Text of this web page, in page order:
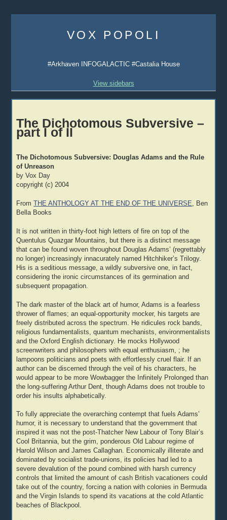
content
VOX POPOLI
#Arkhaven INFOGALACTIC #Castalia House
View sidebars
The Dichotomous Subversive –
part I of II
The Dichotomous Subversive: Douglas Adams and the Rule
of Unreason
by Vox Day
copyright (c) 2004
FromTHE ANTHOLOGY AT THE END OF THE UNIVERSE , Ben
Bella Books
It is not written in thirty-foot high letters of fire on top of the
Quentulus Quazgar Mountains, but there is a distinct message
that can be found woven throughout Douglas Adams’ (regrettably
no longer) increasingly innacurately named Hitchhiker’s Trilogy.
His is a seditious message, a wildly subversive one, in fact,
considering the ironic circumstances of its germination and
subsequent propagation.
The dark master of the black art of humor, Adams is a fearless
thrower of flames; an equal-opportunity mocker, his targets are
freely distributed across the spectrum. He ridicules rock bands,
religious fundamentalists, quantum mechanists, environmentalists
and the Oxford English dictionary. He mocks Hollywood
screenwriters and philosophers with equal enthusiasm, ; he
lampoons politicians and poets with effortlessly cruel flair. If an
author can be discerned through the veil of his characters, he
would appear to be more Wowbagger the Infinitely Prolonged than
the long-suffering Arthur Dent, though Adams does not trouble to
order his insults alphabetically.
To fully appreciate the overarching contempt that fuels Adams’
humor, it is necessary to understand that the government that
inspired it was not the post-Thatcher New Labour of Tony Blair’s
Cool Britannia, but the grim, ponderous Old Labour regime of
Harold Wilson and James Callaghan. Economically illiterate and
dominated by socialist trade-unions, its policies had led to a
severe devalution of the pound combined with harsh currency
controls that limited the amount of cash British vacationers could
take out of the country, forcing a nation with colonies in Bermuda
and the Virgin Islands to spend its vacations at the cold Atlantic
beaches of Blackpool.